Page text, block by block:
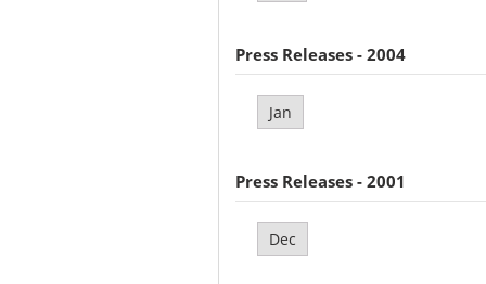
Press Releases - 2004
Jan
Press Releases - 2001
Dec